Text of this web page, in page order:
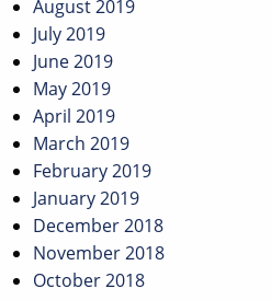
August 2019
July 2019
June 2019
May 2019
April 2019
March 2019
February 2019
January 2019
December 2018
November 2018
October 2018